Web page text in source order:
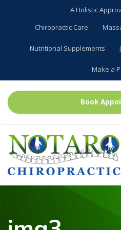
A Holistic
Chiropractic Care
Nutritional Supplements
Make a
Book